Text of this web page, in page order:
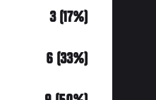
3 (17%)
6 (33%)